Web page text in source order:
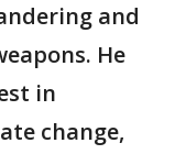
and
He
in
change,